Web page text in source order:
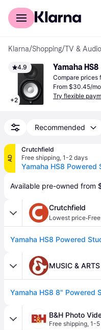
For shoppers
Klarna/Shopping/TV & Audio
4.9
+2
Yamaha HS8
Compare prices
From $30.45/
Try flexible
Recommended
AD
Crutchfield
Free shipping, 1-2 days
Yamaha HS8 Powered
Available pre-owned from
Crutchfield
Lowest price·
Yamaha HS8 Powered
MUSIC & ARTS
B&H Photo
Free shipping, 1-5